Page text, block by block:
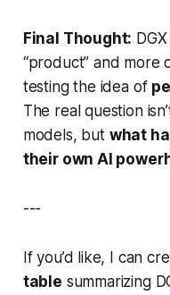
Final Thought:
“product” and more
testing the idea of
The real question
models, but what
their own AI
---
If you’d like, I can
table summarizing